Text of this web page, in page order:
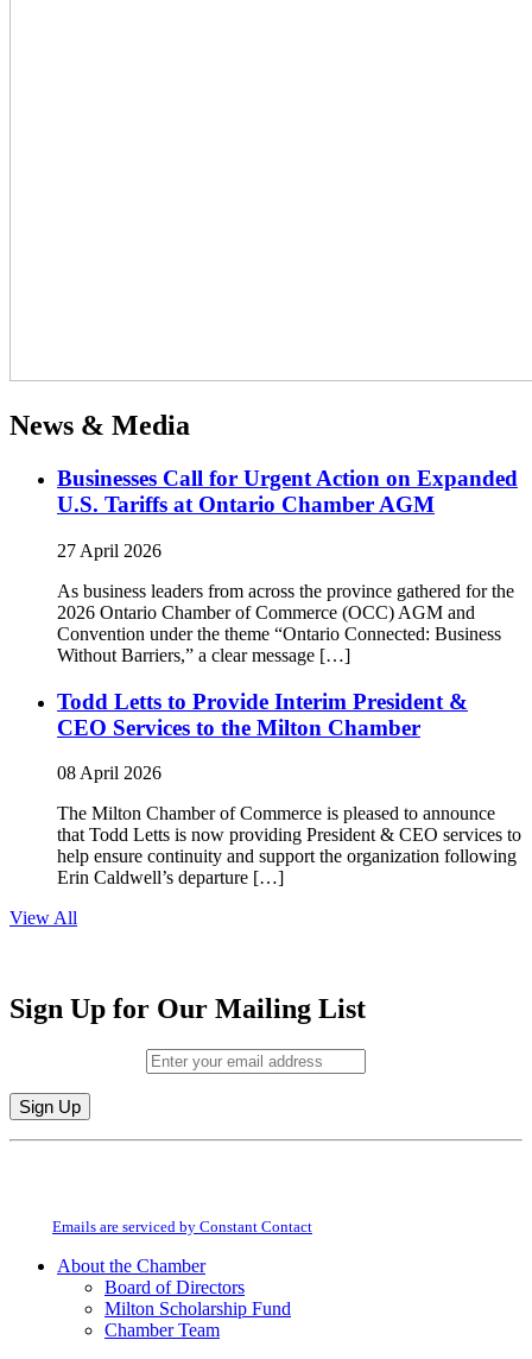
News & Media
Businesses Call for Urgent Action on Expanded
U.S. Tariffs at Ontario Chamber AGM
27 April 2026
As business leaders from across the province gathered for the
2026 Ontario Chamber of Commerce (OCC) AGM and
Convention under the theme “Ontario Connected: Business
Without Barriers,” a clear message […]
Todd Letts to Provide Interim President &
CEO Services to the Milton Chamber
08 April 2026
The Milton Chamber of Commerce is pleased to announce
that Todd Letts is now providing President & CEO services to
help ensure continuity and support the organization following
Erin Caldwell’s departure […]
View All
Sign Up for Our Mailing List
Constant
field
Emails are serviced by Constant Contact
About the Chamber
Board of Directors
Milton Scholarship Fund
Chamber Team